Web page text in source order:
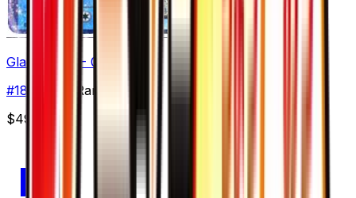
Glaceon EX - 018/078
#18 Double Rare
$49.10